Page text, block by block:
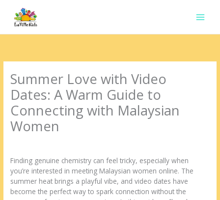
conteúdo
Summer Love with Video
Dates: A Warm Guide to
Connecting with Malaysian
Women
Finding genuine chemistry can feel tricky, especially when
you’re interested in meeting Malaysian women online. The
summer heat brings a playful vibe, and video dates have
become the perfect way to spark connection without the